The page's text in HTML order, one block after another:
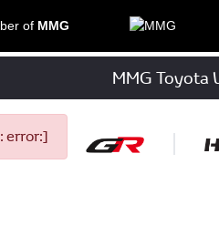
of MMG
MMG Toyota
error:]